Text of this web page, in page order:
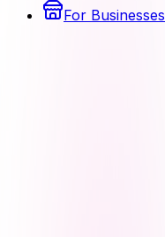
For Businesses